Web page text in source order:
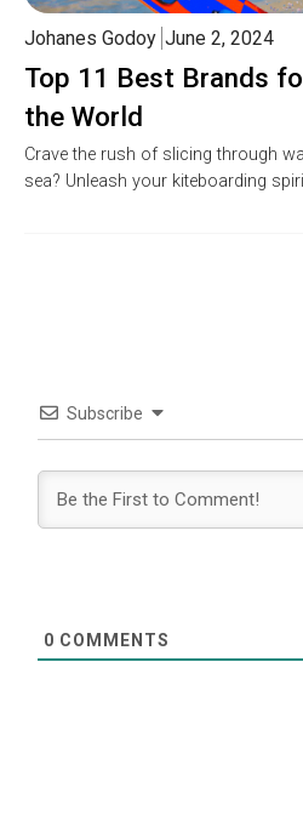
Top 11 Best Brands
the World
Johanes Godoy June 2, 2024
Crave the rush of slicing through
sea? Unleash your kiteboarding
Subscribe
0 COMMENTS